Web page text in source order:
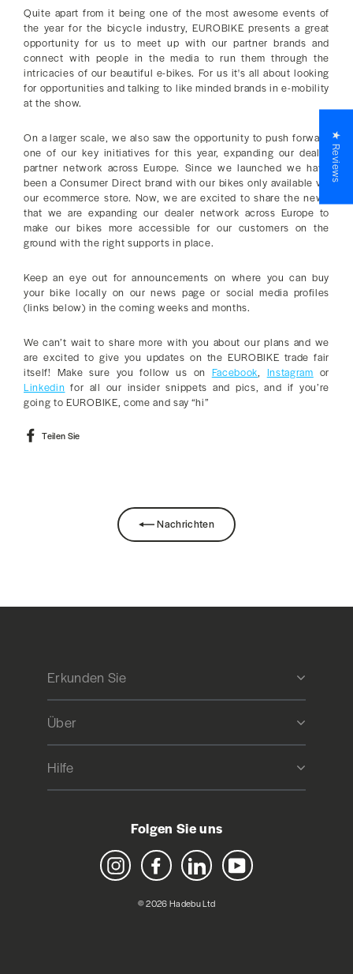
Quite apart from it being one of the most awesome events of
the year for the bicycle industry, EUROBIKE presents a great
opportunity for us to meet up with our partner brands and
connect with people in the media to run them through the
intricacies of our beautiful e-bikes. For us it's all about looking
for opportunities and talking to like minded brands in e-mobility
at the show.
On a larger scale, we also saw the opportunity to push forward
one of our key initiatives for this year, expanding our dealer
partner network across Europe. Since we launched we have
been a Consumer Direct brand with our bikes only available via
our ecommerce store. Now, we are excited to share the news
that we are expanding our dealer network across Europe to
make our bikes more accessible for our customers on the
ground with the right supports in place.
Keep an eye out for announcements on where you can buy
your bike locally on our news page or social media profiles
(links below) in the coming weeks and months.
We can’t wait to share more with you about our plans and we
are excited to give you updates on the EUROBIKE trade fair
itself! Make sure you follow us on Facebook, Instagram or
Linkedin for all our insider snippets and pics, and if you’re
going to EUROBIKE, come and say “hi”
Teilen Sie
Nachrichten
Erkunden Sie
Über
Hilfe
Folgen Sie uns
Instagram Facebook LinkedIn YouTube
© 2026 Hadebu Ltd
★ Reviews